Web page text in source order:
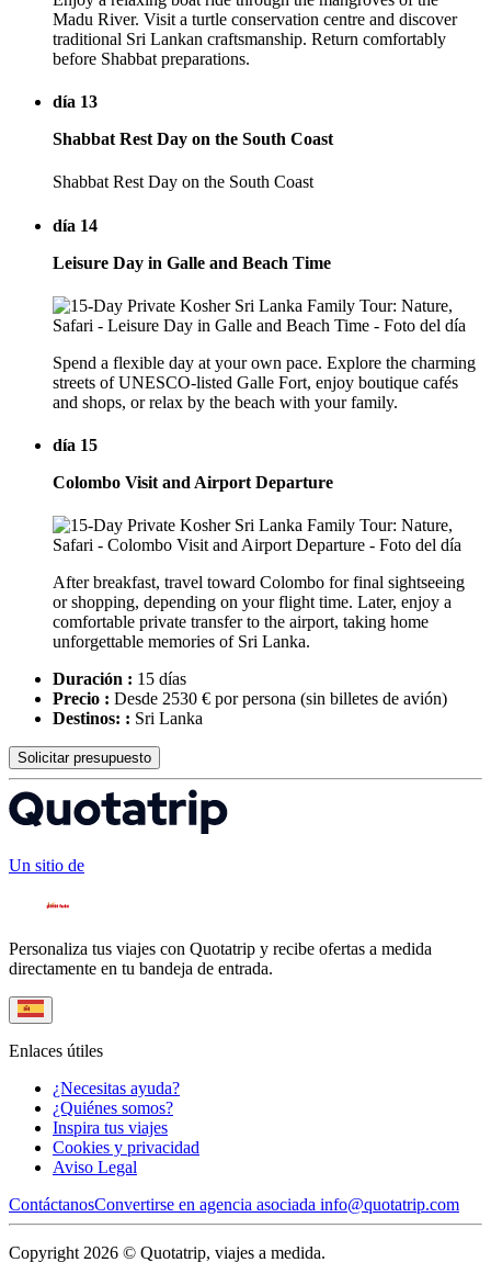
Madu River. Visit a turtle conservation centre and discover
traditional Sri Lankan craftsmanship. Return comfortably
before Shabbat preparations.
día 13
Shabbat Rest Day on the South Coast
Shabbat Rest Day on the South Coast
día 14
Leisure Day in Galle and Beach Time
Spend a flexible day at your own pace. Explore the charming
streets of UNESCO-listed Galle Fort, enjoy boutique cafés
and shops, or relax by the beach with your family.
día 15
Colombo Visit and Airport Departure
After breakfast, travel toward Colombo for final sightseeing
or shopping, depending on your flight time. Later, enjoy a
comfortable private transfer to the airport, taking home
unforgettable memories of Sri Lanka.
Duración : 15 días
Precio : Desde 2530 € por persona (sin billetes de avión)
Destinos: : Sri Lanka
Solicitar presupuesto
Un sitio de
Personaliza tus viajes con Quotatrip y recibe ofertas a medida
directamente en tu bandeja de entrada.
Enlaces útiles
¿Necesitas ayuda?
¿Quiénes somos?
Inspira tus viajes
Cookies y privacidad
Aviso Legal
ContáctanosConvertirse en agencia asociada info@quotatrip.com
Copyright 2026 © Quotatrip, viajes a medida.